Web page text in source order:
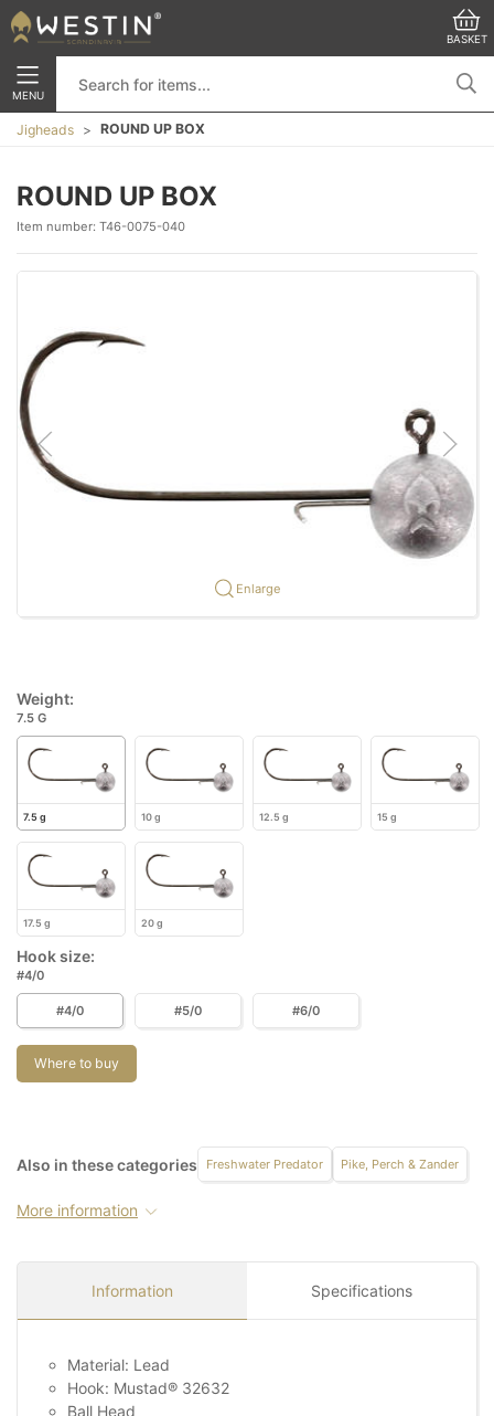
BASKET
MENU
Jigheads ROUND UP BOX
ROUND UP BOX
Item number: T46-0075-040
Enlarge
Weight:
7.5 G
7.5 g 10 g 12.5 g 15 g
17.5 g 20 g
Hook size:
#4/0
#4/0 #5/0 #6/0
Where to buy
Also in these categories Freshwater Predator Pike, Perch & Zander
More information
Information Specifications
Material: Lead
Hook: Mustad® 32632
Ball Head